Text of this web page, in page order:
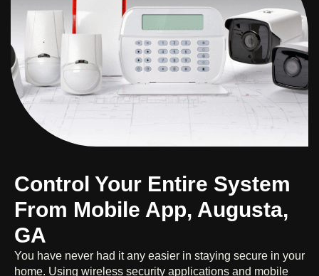
Control Your Entire System
From Mobile App, Augusta,
GA
You have never had it any easier in staying secure in your
home. Using wireless security applications and mobile